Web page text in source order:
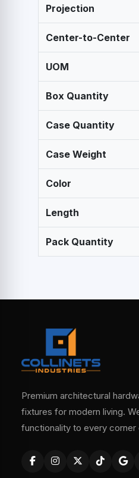
Projection
Center-to-Center
UOM
Box Quantity
Case Quantity
Case Weight
Color
Length
Pack Quantity
Premium architectural
fixtures for modern living.
functionality to every corner